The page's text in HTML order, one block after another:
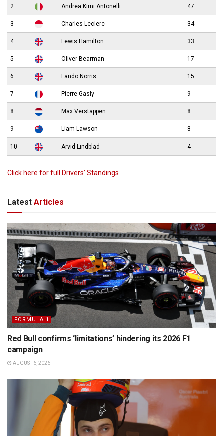
2 Andrea Kimi Antonelli 47
3 Charles Leclerc 34
4 Lewis Hamilton 33
5 Oliver Bearman 17
6 Lando Norris 15
7 Pierre Gasly 9
8 Max Verstappen 8
9 Liam Lawson 8
10 Arvid Lindblad 4
Click here for full Drivers’ Standings
Latest Articles
FORMULA 1
Red Bull confirms ‘limitations’ hindering its 2026 F1
campaign
AUGUST 6, 2026